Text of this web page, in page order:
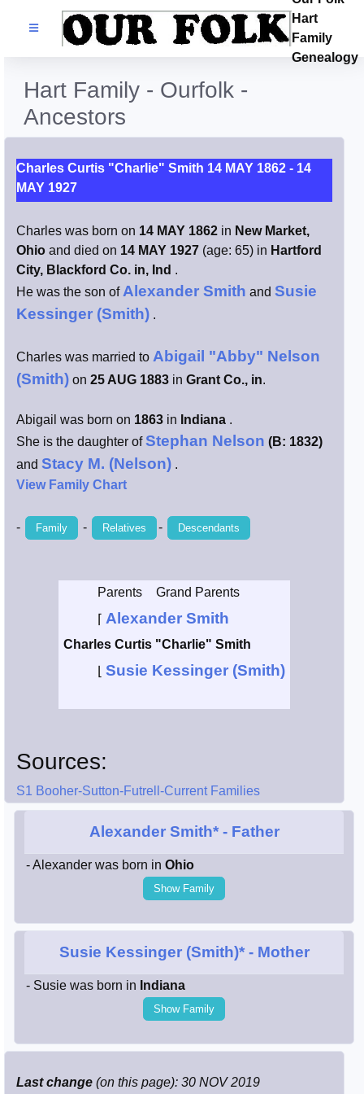
Families
Castles
Resources
Facebook
Index
Smith / West
Kimball
Kimball / Bush
Johnston /
Hart
Family
Genealogy
Hart Family - Ourfolk -
Ancestors
Charles Curtis "Charlie" Smith 14 MAY 1862 - 14
MAY 1927
Charles was born on 14 MAY 1862 in New Market,
Ohio and died on 14 MAY 1927 (age: 65) in Hartford
City, Blackford Co. in, Ind .
He was the son ofAlexander Smith and Susie
Kessinger (Smith) .
Charles was married to Abigail "Abby" Nelson
(Smith) on 25 AUG 1883 in Grant Co., in.
Abigail was born on 1863 in Indiana .
She is the daughter ofStephan Nelson (B: 1832)
and Stacy M. (Nelson) .
View Family Chart
- Family - Relatives - Descendants
Parents
Grand Parents
⌈ Alexander Smith
Charles Curtis "Charlie" Smith
Susie Kessinger (Smith)
Sources:
S1 Booher-Sutton-Futrell-Current Families
Alexander Smith*- Father
- Alexander was born in Ohio
Show Family
Susie Kessinger (Smith)*- Mother
- Susie was born in Indiana
Show Family
Last change (on this page): 30 NOV 2019